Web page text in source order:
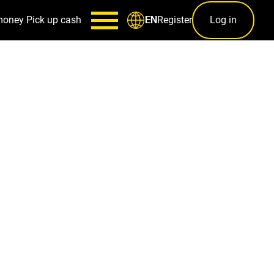
Pick up cash ENRegister Log in